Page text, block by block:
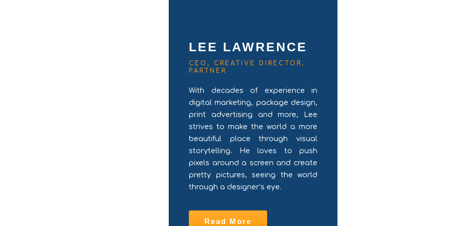
LEE LAWRENCE
CEO, CREATIVE DIRECTOR,
PARTNER
With decades of experience in
digital marketing, package design,
print advertising and more, Lee
strives to make the world a more
beautiful place through visual
storytelling. He loves to push
pixels around a screen and create
pretty pictures, seeing the world
through a designer’s eye.
Read More